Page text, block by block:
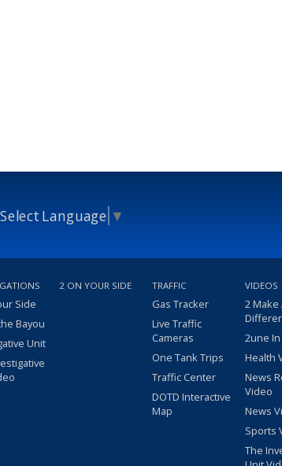
Select Language ▼
Side
Bayou
Unit
2 ON YOUR SIDE TRAFFIC
Gas Tracker
Live Traffic
Cameras
One Tank Trips
Traffic Center
DOTD Interactive
Map
VIDEOS
2 Make
2une
Health
News
Video
News
Sports
The